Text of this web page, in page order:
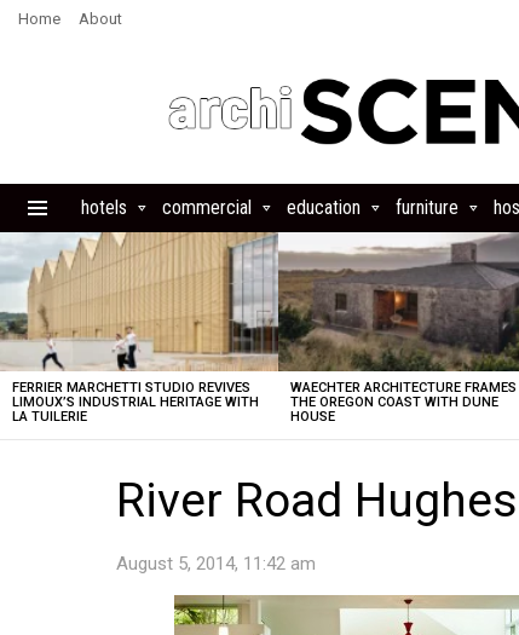
Home About
hotels commercial education furniture
STORIES
FERRIER MARCHETTI STUDIO REVIVES
LIMOUX’S INDUSTRIAL HERITAGE WITH
LA TUILERIE
WAECHTER ARCHITECTURE FRAMES
THE OREGON COAST WITH DUNE
HOUSE
River Road
August 5, 2014, 11:42 am